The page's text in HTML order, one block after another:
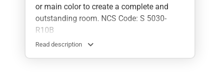
or main color to create a complete and
outstanding room. NCS Code: S 5030-
R10B
Read description